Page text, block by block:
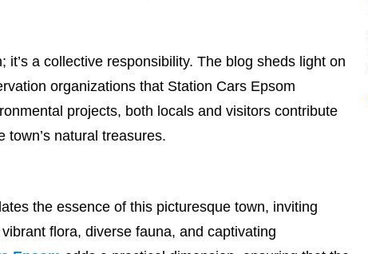
it’s a collective responsibility. The blog sheds light on
organizations that Station Cars Epsom
projects, both locals and visitors contribute
natural treasures.
the essence of this picturesque town, inviting
flora, diverse fauna, and captivating